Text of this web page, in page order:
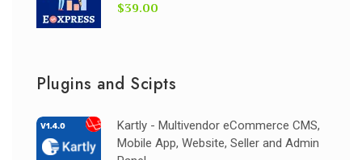
$39.00
Plugins and Scipts
Kartly - Multivendor eCommerce CMS,
Mobile App, Website, Seller and Admin